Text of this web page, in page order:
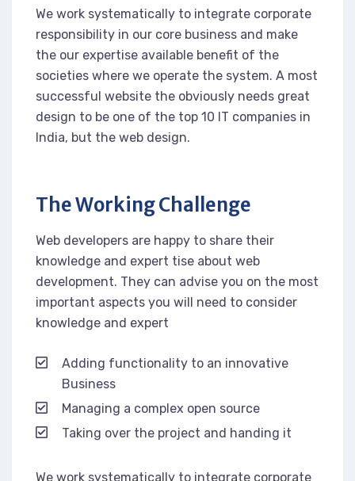
We work systematically to integrate corporate
responsibility in our core business and make
the our expertise available benefit of the
societies where we operate the system. A most
successful website the obviously needs great
design to be one of the top 10 IT companies in
India, but the web design.
The Working Challenge
Web developers are happy to share their
knowledge and expert tise about web
development. They can advise you on the most
important aspects you will need to consider
knowledge and expert
Adding functionality to an innovative
Business
Managing a complex open source
Taking over the project and handing it
We work systematically to integrate corporate